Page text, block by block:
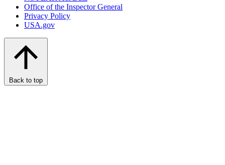
Office of the Inspector General
Privacy Policy
USA.gov
Back to top